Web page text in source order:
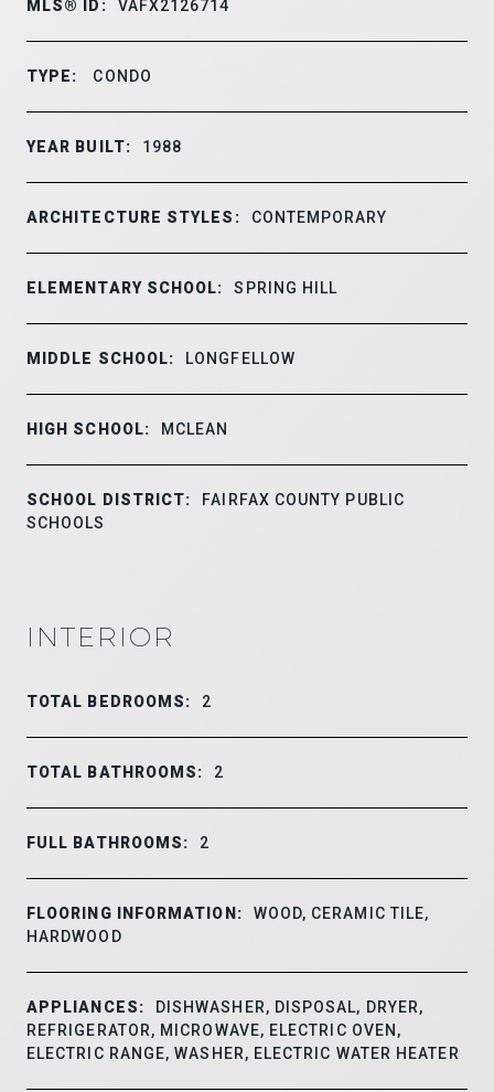
MLS® ID: VAFX2126714
TYPE: CONDO
YEAR BUILT: 1988
ARCHITECTURE STYLES: CONTEMPORARY
ELEMENTARY SCHOOL: SPRING HILL
MIDDLE SCHOOL: LONGFELLOW
HIGH SCHOOL: MCLEAN
SCHOOL DISTRICT:
FAIRFAX COUNTY PUBLIC
SCHOOLS
INTERIOR
TOTAL BEDROOMS: 2
TOTAL BATHROOMS: 2
FULL BATHROOMS: 2
FLOORING INFORMATION:
WOOD, CERAMIC TILE,
HARDWOOD
APPLIANCES:
DISHWASHER, DISPOSAL, DRYER,
REFRIGERATOR, MICROWAVE, ELECTRIC OVEN,
ELECTRIC RANGE, WASHER, ELECTRIC WATER HEATER